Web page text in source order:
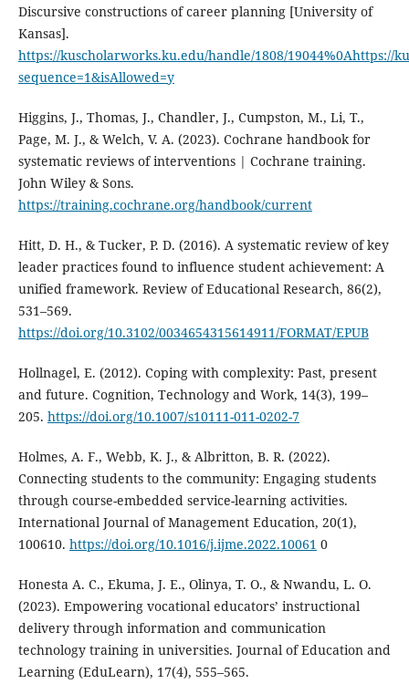
Discursive constructions of career planning [University of
Kansas].
https://kuscholarworks.ku.edu/handle/1808/19044%0Ahttps://
sequence=1&isAllowed=y
Higgins, J., Thomas, J., Chandler, J., Cumpston, M., Li, T.,
Page, M. J., & Welch, V. A. (2023). Cochrane handbook for
systematic reviews of interventions | Cochrane training.
John Wiley & Sons.
https://training.cochrane.org/handbook/current
Hitt, D. H., & Tucker, P. D. (2016). A systematic review of key
leader practices found to influence student achievement: A
unified framework. Review of Educational Research, 86(2),
531–569.
https://doi.org/10.3102/0034654315614911/FORMAT/EPUB
Hollnagel, E. (2012). Coping with complexity: Past, present
and future. Cognition, Technology and Work, 14(3), 199–
205. https://doi.org/10.1007/s10111-011-0202-7
Holmes, A. F., Webb, K. J., & Albritton, B. R. (2022).
Connecting students to the community: Engaging students
through course-embedded service-learning activities.
International Journal of Management Education, 20(1),
100610. https://doi.org/10.1016/j.ijme.2022.10061 0
Honesta A. C., Ekuma, J. E., Olinya, T. O., & Nwandu, L. O.
(2023). Empowering vocational educators’ instructional
delivery through information and communication
technology training in universities. Journal of Education and
Learning (EduLearn), 17(4), 555–565.